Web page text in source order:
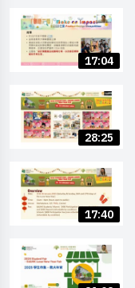
17:04
28:25
17:40